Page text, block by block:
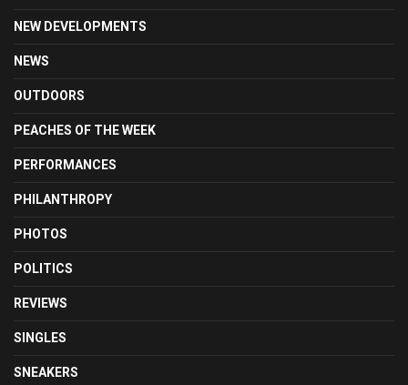
NEW DEVELOPMENTS
NEWS
OUTDOORS
PEACHES OF THE WEEK
PERFORMANCES
PHILANTHROPY
PHOTOS
POLITICS
REVIEWS
SINGLES
SNEAKERS